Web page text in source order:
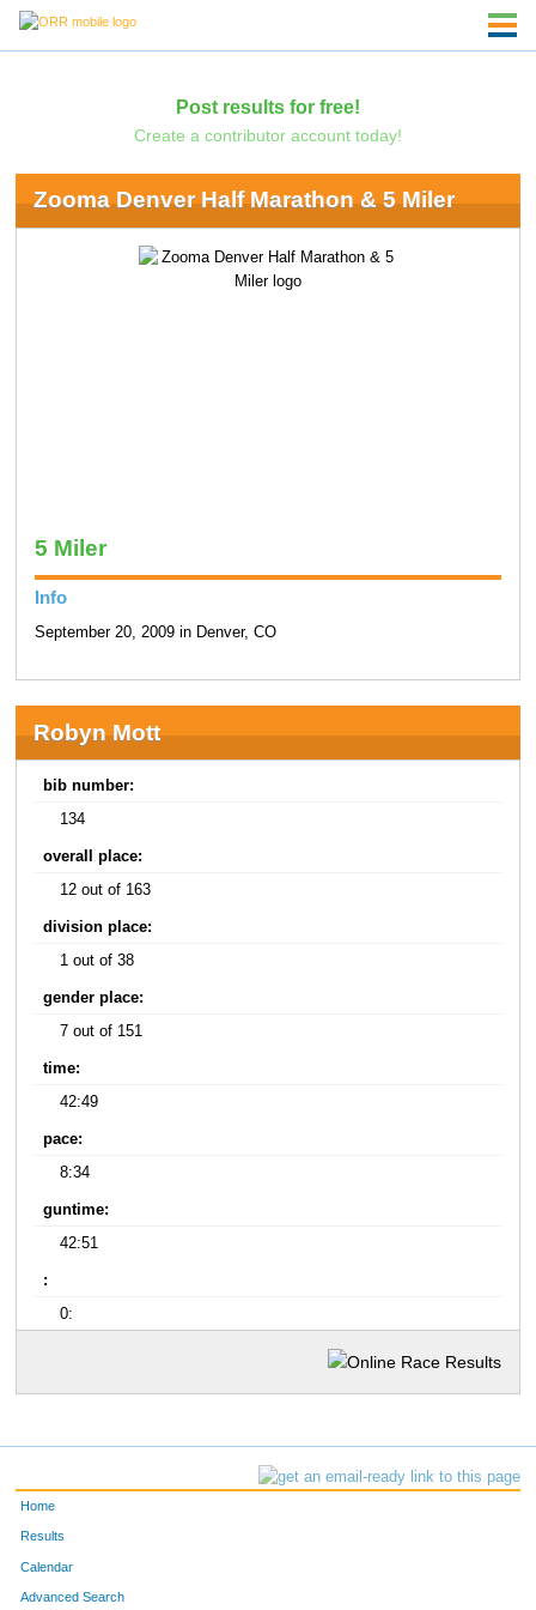
Post results for free!
Create a contributor account today!
Zooma Denver Half Marathon & 5 Miler
5 Miler
Info
September 20, 2009 in Denver, CO
Robyn Mott
bib number:
134
overall place:
12 out of 163
division place:
1 out of 38
gender place:
7 out of 151
time:
42:49
pace:
8:34
guntime:
42:51
:
0:
Home
Results
Calendar
Advanced Search